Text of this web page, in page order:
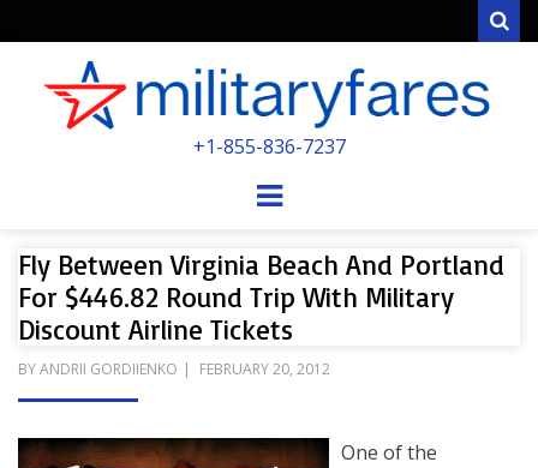
POWERED BY MILITARY VETERANS &
+1-855-836-7237
Menu
Fly Between Virginia Beach And Portland
For $446.82 Round Trip With Military
Discount Airline Tickets
BYANDRII GORDIIENKO
POSTED
FEBRUARY 20, 2012
One of the